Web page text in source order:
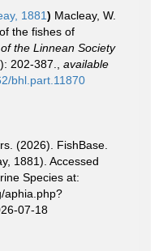
1881) Macleay, W.
the fishes of
the Linnean Society
202-387.
available
bhl.part.11870
(2026). FishBase.
1881). Accessed
Species at:
aphia.php?
07-18